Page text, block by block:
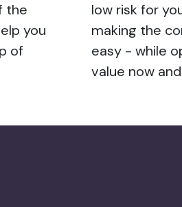
the
you
of
low risk for
making the
easy - while
value now